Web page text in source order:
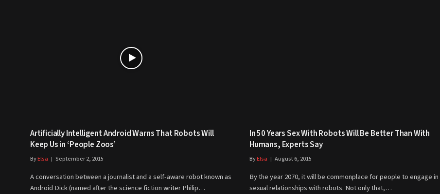
Artificially Intelligent Android Warns That Robots Will
Keep Us in ‘People Zoos’
ByElsa September 2, 2015
A conversation between a journalist and a self-aware robot known as
Android Dick (named after the science fiction writer Philip…
In 50 Years Sex With Robots Will Be Better Than With
Humans, Experts Say
ByElsa August 6, 2015
By the year 2070, it will be commonplace for people to engage in
sexual relationships with robots. Not only that,…